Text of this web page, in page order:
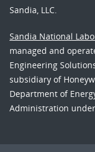
Sandia, LLC.
Sandia National
managed and
Engineering
subsidiary of
Department of
Administration